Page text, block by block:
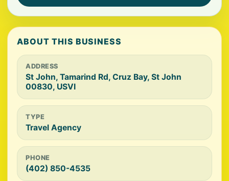
ABOUT THIS BUSINESS
ADDRESS
St John, Tamarind Rd, Cruz Bay, St John
00830, USVI
TYPE
Travel Agency
PHONE
(402) 850-4535